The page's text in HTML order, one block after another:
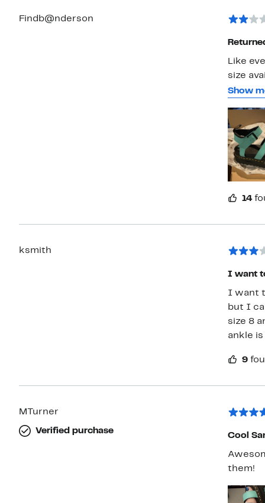
Findb@nderson
Like
size
they
likely
really
they
Show
14
ksmith
I want
I want
but I
size 8
ankle
9
MTurner
Verified purchase
Cool
them!